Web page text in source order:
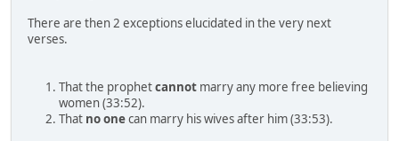
There are then 2 exceptions elucidated in the very next
verses.
That the prophetcannot marry any more free believing
women (33:52).
That no onecan marry his wives after him (33:53).